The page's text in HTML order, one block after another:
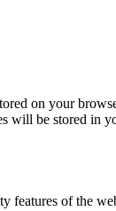
on your
will be stored in
features of the